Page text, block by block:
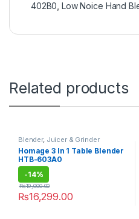
402B0 ,Low Noice Hand
Related products
Blender, Juicer & Grinder
Homage 3 In 1 Table Blender
HTB-603A0
-14%
₨16,299.00
₨19,000.00